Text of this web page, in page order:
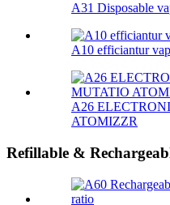
A31 Disposable
A10 efficiantur
A26
ATOMIZZR
Refillable &